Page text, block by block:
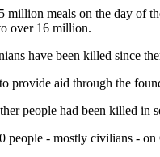
million meals on the day
over 16 million.
have been killed since
provide aid through the
people had been killed in
- mostly civilians -